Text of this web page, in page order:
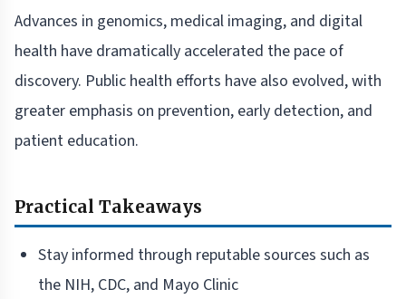
Advances in genomics, medical imaging, and digital
health have dramatically accelerated the pace of
discovery. Public health efforts have also evolved, with
greater emphasis on prevention, early detection, and
patient education.
Practical Takeaways
Stay informed through reputable sources such as
the NIH, CDC, and Mayo Clinic